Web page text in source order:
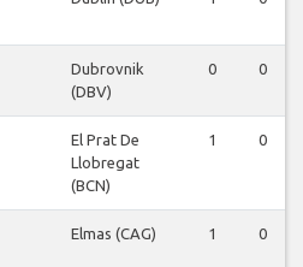
Dubrovnik
(DBV)
0 0
El Prat De
Llobregat
(BCN)
1 0
Elmas (CAG) 1 0